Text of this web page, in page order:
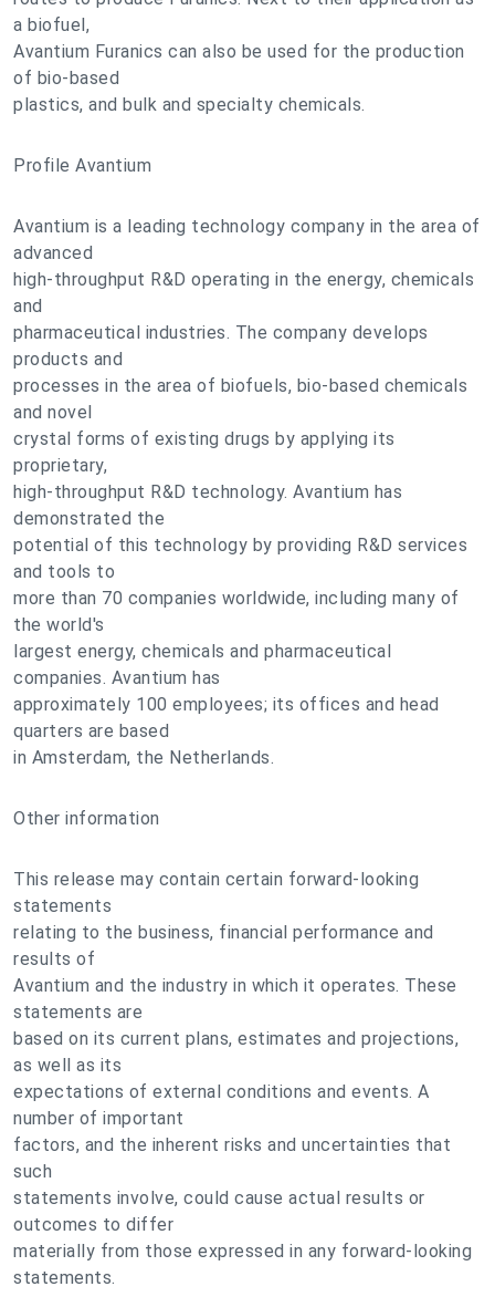
a biofuel,
Avantium Furanics can also be used for the production
of bio-based
plastics, and bulk and specialty chemicals.
Profile Avantium
Avantium is a leading technology company in the area of
advanced
high-throughput R&D operating in the energy, chemicals
and
pharmaceutical industries. The company develops
products and
processes in the area of biofuels, bio-based chemicals
and novel
crystal forms of existing drugs by applying its
proprietary,
high-throughput R&D technology. Avantium has
demonstrated the
potential of this technology by providing R&D services
and tools to
more than 70 companies worldwide, including many of
the world's
largest energy, chemicals and pharmaceutical
companies. Avantium has
approximately 100 employees; its offices and head
quarters are based
in Amsterdam, the Netherlands.
Other information
This release may contain certain forward-looking
statements
relating to the business, financial performance and
results of
Avantium and the industry in which it operates. These
statements are
based on its current plans, estimates and projections,
as well as its
expectations of external conditions and events. A
number of important
factors, and the inherent risks and uncertainties that
such
statements involve, could cause actual results or
outcomes to differ
materially from those expressed in any forward-looking
statements.